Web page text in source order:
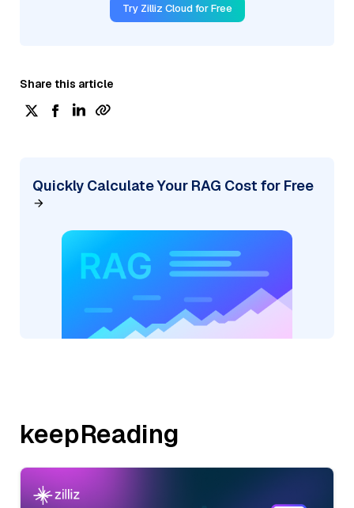
Try Zilliz Cloud for Free
Share this article
Quickly Calculate Your RAG Cost for Free
keepReading